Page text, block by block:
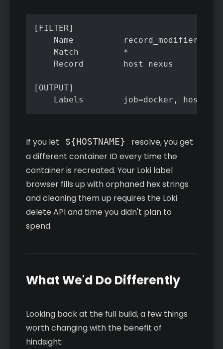
[FILTER]
    Name          record_modifier
    Match         *
    Record        host nexus
[OUTPUT]
Labels        job=docker,
If you let ${HOSTNAME}
resolve, you get
a different container ID every time the
container is recreated. Your Loki label
browser fills up with orphaned hex strings
and cleaning them up requires the Loki
delete API and time you didn't plan to
spend.
What We'd Do Differently
Looking back at the full build, a few things
worth changing with the benefit of
hindsight: